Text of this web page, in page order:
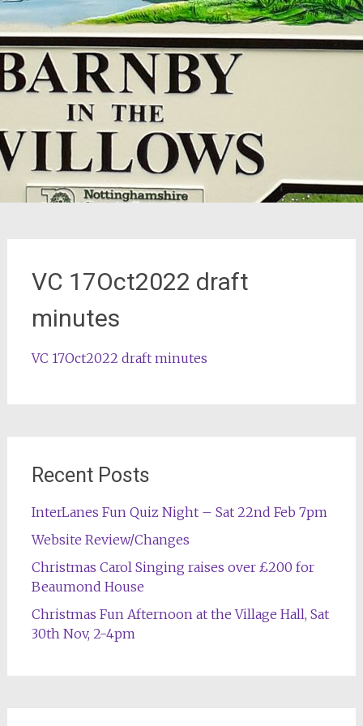
VC 17Oct2022 draft
minutes
VC 17Oct2022 draft minutes
Recent Posts
InterLanes Fun Quiz Night – Sat 22nd Feb 7pm
Website Review/Changes
Christmas Carol Singing raises over £200 for
Beaumond House
Christmas Fun Afternoon at the Village Hall, Sat
30th Nov, 2-4pm